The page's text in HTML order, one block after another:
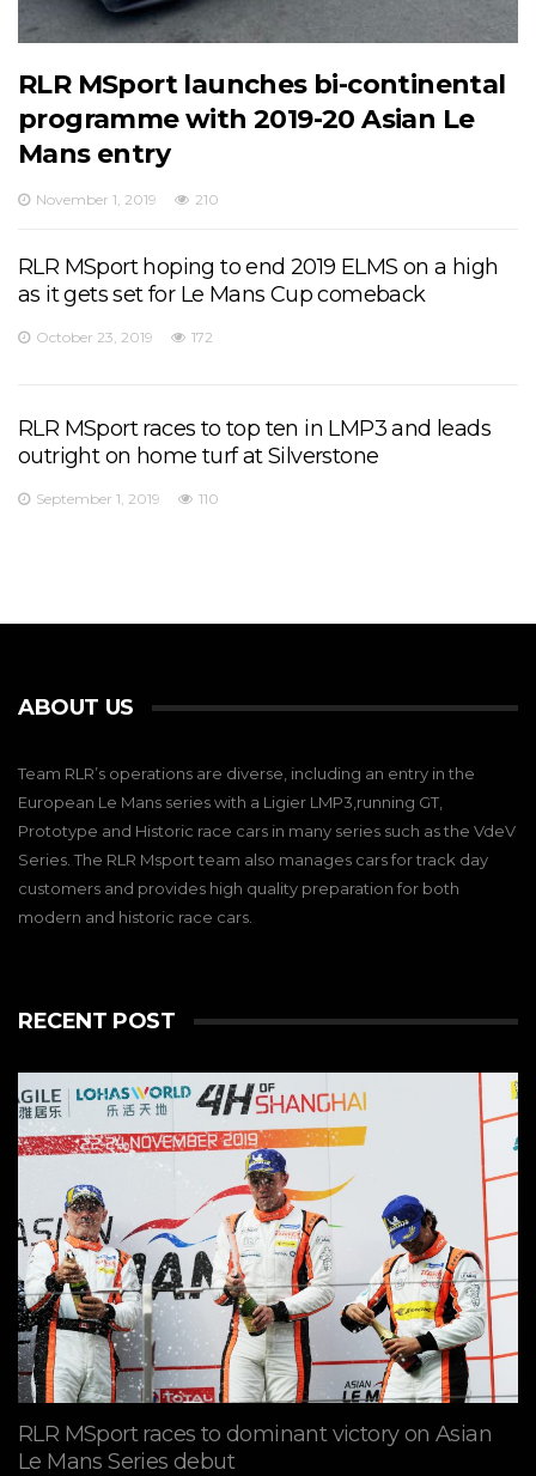
RLR MSport launches bi-continental
programme with 2019-20 Asian Le
Mans entry
November 1, 2019 210
RLR MSport hoping to end 2019 ELMS on a high
as it gets set for Le Mans Cup comeback
October 23, 2019 172
RLR MSport races to top ten in LMP3 and leads
outright on home turf at Silverstone
September 1, 2019 110
ABOUT US
Team RLR’s operations are diverse, including an entry in the
European Le Mans series with a Ligier LMP3,running GT,
Prototype and Historic race cars in many series such as the VdeV
Series. The RLR Msport team also manages cars for track day
customers and provides high quality preparation for both
modern and historic race cars.
RECENT POST
RLR MSport races to dominant victory on Asian
Le Mans Series debut